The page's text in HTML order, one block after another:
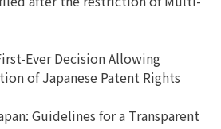
Ever Decision Allowing
of Japanese Patent Rights
Guidelines for a Transparent